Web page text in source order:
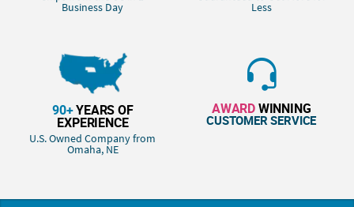
Business Day Less
90+YEARS OF
EXPERIENCE
U.S. Owned Company from
Omaha, NE
AWARDWINNING
CUSTOMER SERVICE